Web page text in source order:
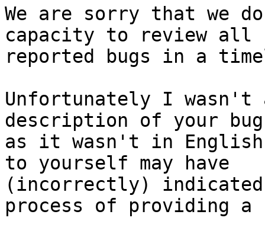
We are sorry that we
capacity to review all
reported bugs in a
Unfortunately I wasn't
description of your
as it wasn't in
to yourself may have
(incorrectly)
process of providing